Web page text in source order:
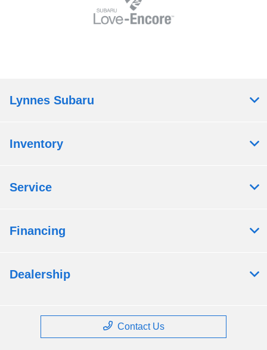
Lynnes Subaru
Inventory
Service
Financing
Dealership
Contact Us